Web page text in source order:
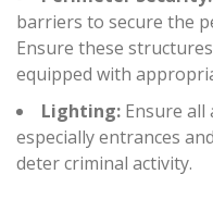
barriers to secure the
Ensure these
equipped with
Lighting: Ensure all
especially entrances
deter criminal activity.